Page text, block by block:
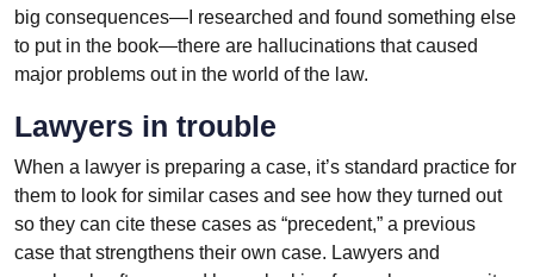
big consequences—I researched and found something else
to put in the book—there are hallucinations that caused
major problems out in the world of the law.
Lawyers in trouble
When a lawyer is preparing a case, it’s standard practice for
them to look for similar cases and see how they turned out
so they can cite these cases as “precedent,” a previous
case that strengthens their own case. Lawyers and